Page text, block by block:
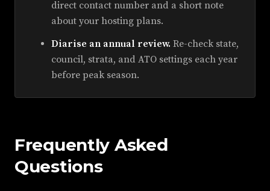
direct contact number and a short note
about your hosting plans.
Diarise an annual review. Re-check state,
council, strata, and ATO settings each year
before peak season.
Frequently Asked
Questions